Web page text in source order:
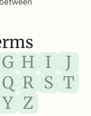
G H I
J
Q R S T
Y Z